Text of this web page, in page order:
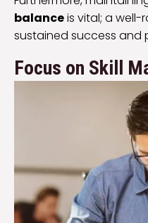
balanceis vital; a
sustained success and
Focus on Skill